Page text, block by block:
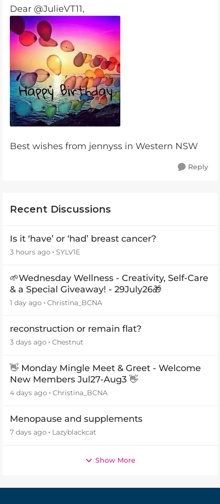
Dear @JulieVT11,
Best wishes from jennyss in Western NSW
Reply
Recent Discussions
Is it ‘have’ or ‘had’ breast cancer?
3 hours ago SYLV1E
🌱Wednesday Wellness - Creativity, Self-Care
& a Special Giveaway! - 29July26🎁
1 day ago Christina_BCNA
reconstruction or remain flat?
3 days ago Chestnut
👋 Monday Mingle Meet & Greet - Welcome
New Members Jul27-Aug3 👋
4 days ago Christina_BCNA
Menopause and supplements
7 days ago Lazyblackcat
Show More